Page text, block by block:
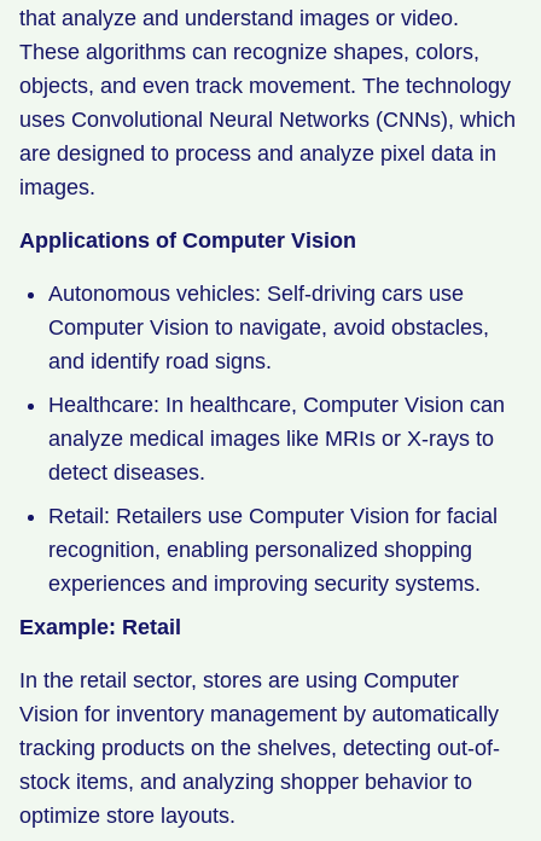
that analyze and understand images or video.
These algorithms can recognize shapes, colors,
objects, and even track movement. The technology
uses Convolutional Neural Networks (CNNs), which
are designed to process and analyze pixel data in
images.
Applications of Computer Vision
Autonomous vehicles: Self-driving cars use
Computer Vision to navigate, avoid obstacles,
and identify road signs.
Healthcare: In healthcare, Computer Vision can
analyze medical images like MRIs or X-rays to
detect diseases.
Retail: Retailers use Computer Vision for facial
recognition, enabling personalized shopping
experiences and improving security systems.
Example: Retail
In the retail sector, stores are using Computer
Vision for inventory management by automatically
tracking products on the shelves, detecting out-of-
stock items, and analyzing shopper behavior to
optimize store layouts.